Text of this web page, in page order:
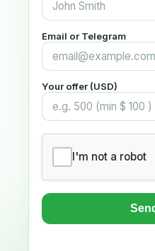
Email or Telegram
Your offer (USD)
I'm not a robot